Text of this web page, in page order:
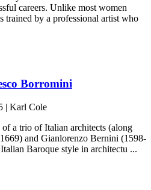
careers. Unlike most women
trained by a professional artist who
Borromini
| Karl Cole
a trio of Italian architects (along
and Gianlorenzo Bernini (1598-
Baroque style in architectu ...